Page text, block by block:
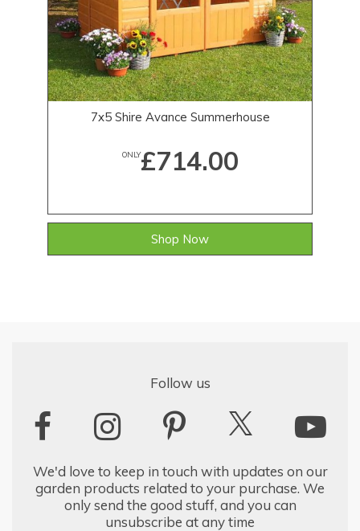
7x5 Shire Avance Summerhouse
ONLY£714.00
Shop Now
Follow us
We'd love to keep in touch with updates on our
garden products related to your purchase. We
only send the good stuff, and you can
unsubscribe at any time